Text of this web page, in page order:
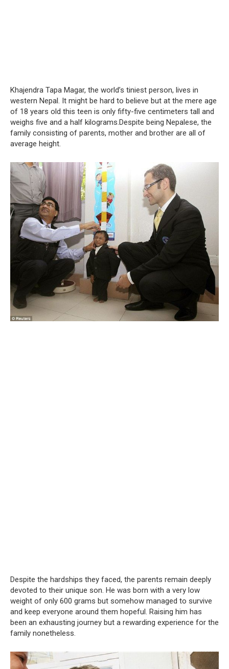
Khajendra Tapa Magar, the world’s tiniest person, lives in
western Nepal. It might be hard to believe but at the mere age
of 18 years old this teen is only fifty-five centimeters tall and
weighs five and a half kilograms.Despite being Nepalese, the
family consisting of parents, mother and brother are all of
average height.
Despite the hardships they faced, the parents remain deeply
devoted to their unique son. He was born with a very low
weight of only 600 grams but somehow managed to survive
and keep everyone around them hopeful. Raising him has
been an exhausting journey but a rewarding experience for the
family nonetheless.